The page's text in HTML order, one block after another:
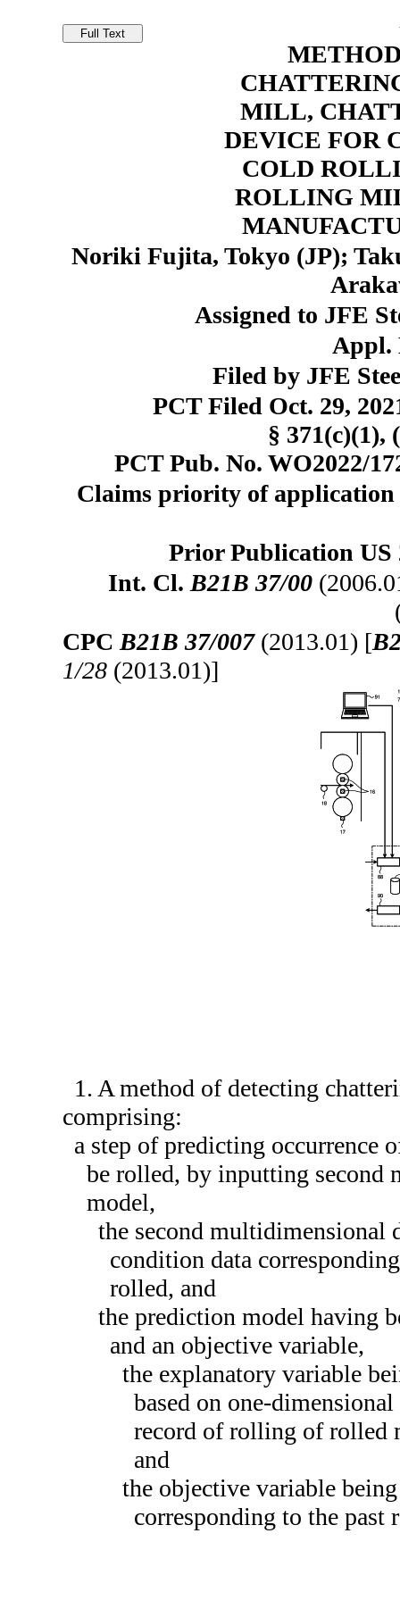
MILL,
DEVICE FOR
COLD
ROLLING
Noriki Fujita, Tokyo (JP);
Assigned to JFE
Appl.
Filed by JFE
PCT Filed Oct. 29,
§ 371(c)(1),
PCT Pub. No. WO2022/
Claims priority of application
Prior Publication US
Int. Cl. B21B 37/00
CPC B21B 37/007(2013.01) [
1/28 (2013.01)]
1. A method of detecting
comprising:
a step of predicting occurrence
be rolled, by inputting second
model,
the second multidimensional
condition data
rolled, and
the prediction model having
and an objective variable,
the explanatory variable
based on one-
record of rolling of rolled
and
the objective variable
corresponding to the past